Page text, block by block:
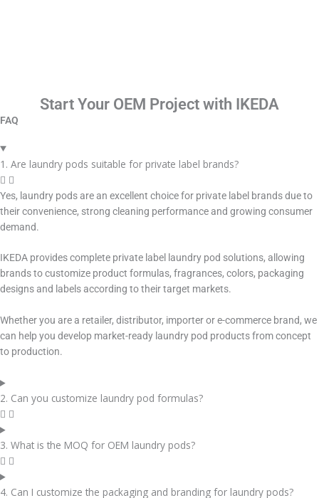
Start Your OEM Project with IKEDA
FAQ
1. Are laundry pods suitable for private label brands?
Yes, laundry pods are an excellent choice for private label brands due to
their convenience, strong cleaning performance and growing consumer
demand.
IKEDA provides complete private label laundry pod solutions, allowing
brands to customize product formulas, fragrances, colors, packaging
designs and labels according to their target markets.
Whether you are a retailer, distributor, importer or e-commerce brand, we
can help you develop market-ready laundry pod products from concept
to production.
2. Can you customize laundry pod formulas?
3. What is the MOQ for OEM laundry pods?
4. Can I customize the packaging and branding for laundry pods?